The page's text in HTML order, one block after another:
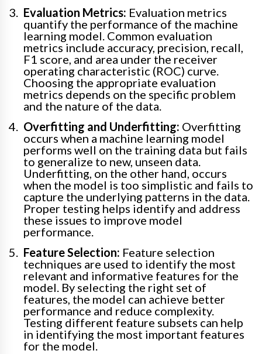
Evaluation Metrics: Evaluation metrics
quantify the performance of the machine
learning model. Common evaluation
metrics include accuracy, precision, recall,
F1 score, and area under the receiver
operating characteristic (ROC) curve.
Choosing the appropriate evaluation
metrics depends on the specific problem
and the nature of the data.
Overfitting and Underfitting: Overfitting
occurs when a machine learning model
performs well on the training data but fails
to generalize to new, unseen data.
Underfitting, on the other hand, occurs
when the model is too simplistic and fails to
capture the underlying patterns in the data.
Proper testing helps identify and address
these issues to improve model
performance.
Feature Selection: Feature selection
techniques are used to identify the most
relevant and informative features for the
model. By selecting the right set of
features, the model can achieve better
performance and reduce complexity.
Testing different feature subsets can help
in identifying the most important features
for the model.